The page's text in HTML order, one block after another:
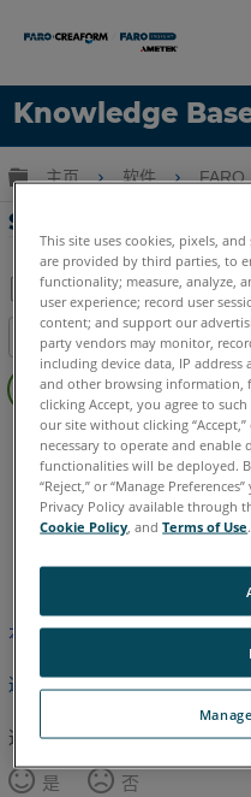
Knowledge
语言
扩展/隐缩全局层次
主页 软件 FARO
SCENE處理Freestyle
另
存
为
PDF
目录
页
眉
SCENE 2025 2024
本文尚未翻译，请点击此处查
返回顶部
这篇文章对您有帮助吗？
是
否
This site uses cookies, pixels,
are provided by third parties, to
functionality; measure, analyze,
user experience; record user
content; and support our
party vendors may monitor,
including device data, IP
and other browsing information,
clicking Accept, you agree to
our site without clicking
necessary to operate and enable
functionalities will be deployed.
“Reject,” or “Manage
Privacy Policy available through
Cookie Policy , andTerms of Use.